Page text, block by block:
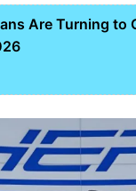
Are Turning to